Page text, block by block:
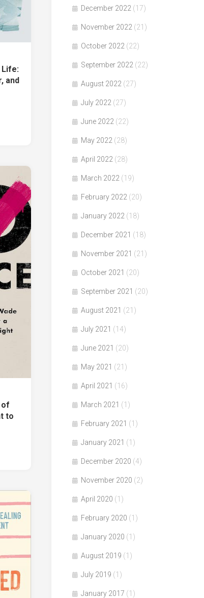
Life:
and
of
to
December 2022 (17)
November 2022 (21)
October 2022 (22)
September 2022 (22)
August 2022 (27)
July 2022 (27)
June 2022 (22)
May 2022 (28)
April 2022 (28)
March 2022 (19)
February 2022 (20)
January 2022 (18)
December 2021 (18)
November 2021 (21)
October 2021 (20)
September 2021 (20)
August 2021 (21)
July 2021 (14)
June 2021 (20)
May 2021 (21)
April 2021 (16)
March 2021 (1)
February 2021 (1)
January 2021 (1)
December 2020 (4)
November 2020 (2)
April 2020 (1)
February 2020 (1)
January 2020 (1)
August 2019 (1)
July 2019 (1)
January 2017 (1)